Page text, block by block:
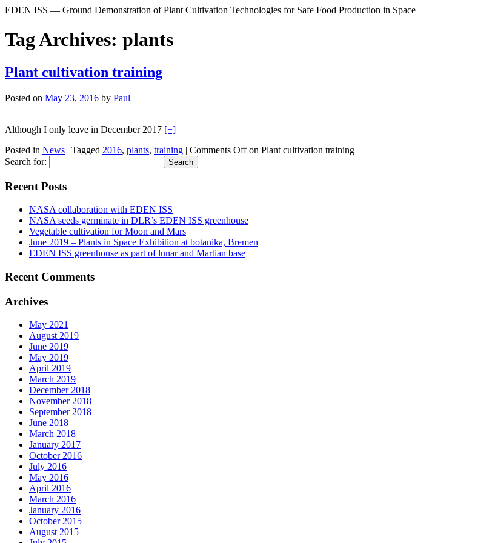
EDEN ISS — Ground Demonstration of Plant Cultivation Technologies for Safe Food Production in Space
Tag Archives: plants
Plant cultivation training
Posted on May 23, 2016 by Paul
Although I only leave in December 2017 [+]
Posted in News | Tagged 2016, plants, training | Comments Offon Plant cultivation training
Search for:
Recent Posts
NASA collaboration with EDEN ISS
NASA seeds germinate in DLR’s EDEN ISS greenhouse
Vegetable cultivation for Moon and Mars
June 2019 – Plants in Space Exhibition at botanika, Bremen
EDEN ISS greenhouse as part of lunar and Martian base
Recent Comments
Archives
May 2021
August 2019
June 2019
May 2019
April 2019
March 2019
December 2018
November 2018
September 2018
June 2018
March 2018
January 2017
October 2016
July 2016
May 2016
April 2016
March 2016
January 2016
October 2015
August 2015